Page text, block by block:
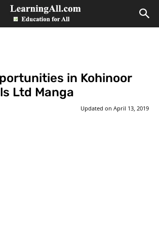
in Kohinoor
Ltd Manga
Updated on April 13, 2019